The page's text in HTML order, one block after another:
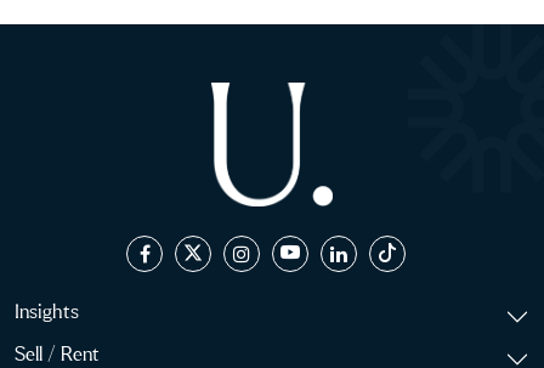
Insights
Sell / Rent